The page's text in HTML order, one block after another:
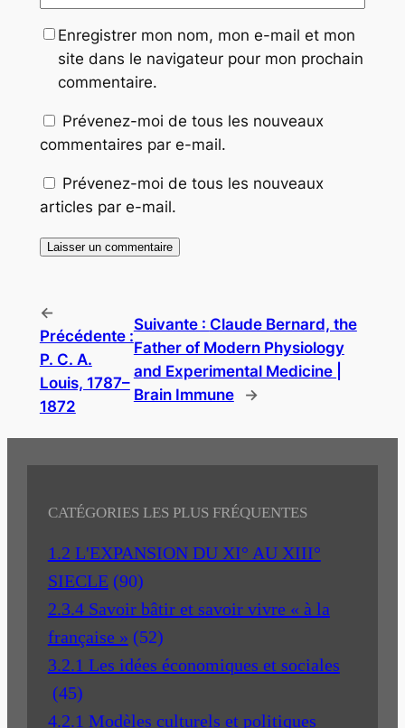
Enregistrer mon nom, mon e-mail et mon
site dans le navigateur pour mon prochain
commentaire.
Prévenez-moi de tous les nouveaux
commentaires par e-mail.
Prévenez-moi de tous les nouveaux
articles par e-mail.
←
Précédente :
P. C. A.
Louis, 1787–
1872
Suivante : Claude Bernard, the
Father of Modern Physiology
and Experimental Medicine |
Brain Immune
→
CATÉGORIES LES PLUS FRÉQUENTES
1.2 L'EXPANSION DU XI° AU XIII°
SIECLE (90)
2.3.4 Savoir bâtir et savoir vivre « à la
française » (52)
3.2.1 Les idées économiques et sociales
(45)
4.2.1 Modèles culturels et politiques